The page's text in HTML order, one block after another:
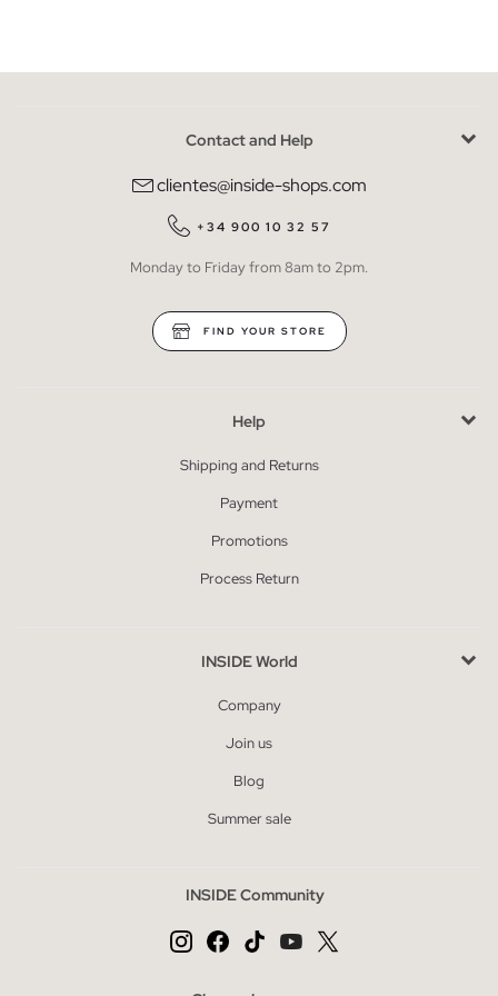
Contact and Help
clientes@inside-shops.com
+34 900 10 32 57
Monday to Friday from 8am to 2pm.
FIND YOUR STORE
Help
Shipping and Returns
Payment
Promotions
Process Return
INSIDE World
Company
Join us
Blog
Summer sale
INSIDE Community